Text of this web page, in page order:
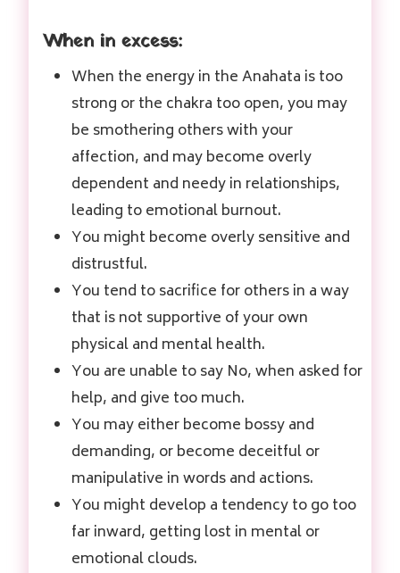
When in excess:
When the energy in the Anahata is too
strong or the chakra too open, you may
be smothering others with your
affection, and may become overly
dependent and needy in relationships,
leading to emotional burnout.
You might become overly sensitive and
distrustful.
You tend to sacrifice for others in a way
that is not supportive of your own
physical and mental health.
You are unable to say No, when asked for
help, and give too much.
You may either become bossy and
demanding, or become deceitful or
manipulative in words and actions.
You might develop a tendency to go too
far inward, getting lost in mental or
emotional clouds.